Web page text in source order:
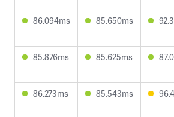
86.094ms 85.650ms
85.876ms 85.625ms
86.273ms 85.543ms